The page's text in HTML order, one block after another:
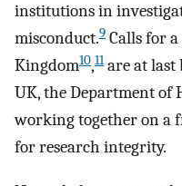
institutions in
misconduct.9 Calls for
Kingdom10,11are at last
UK, the Department of
working together on a
for research integrity.